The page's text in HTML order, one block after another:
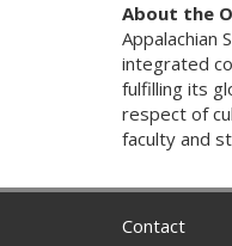
About the
Appalachian
integrated
fulfilling its
respect of
faculty and
Contact